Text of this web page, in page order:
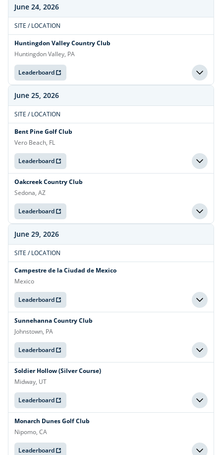
June 24, 2026
SITE / LOCATION
Huntingdon Valley Country Club
Huntingdon Valley, PA
Leaderboard
June 25, 2026
SITE / LOCATION
Bent Pine Golf Club
Vero Beach, FL
Leaderboard
Oakcreek Country Club
Sedona, AZ
Leaderboard
June 29, 2026
SITE / LOCATION
Campestre de la Ciudad de Mexico
Mexico
Leaderboard
Sunnehanna Country Club
Johnstown, PA
Leaderboard
Soldier Hollow (Silver Course)
Midway, UT
Leaderboard
Monarch Dunes Golf Club
Nipomo, CA
Leaderboard